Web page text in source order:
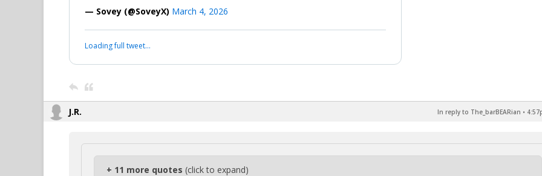
— Sovey (@SoveyX) March 4, 2026
Loading full tweet…
J.R. In reply to The_barBEARian •
+ 11 more quotes (click to expand)